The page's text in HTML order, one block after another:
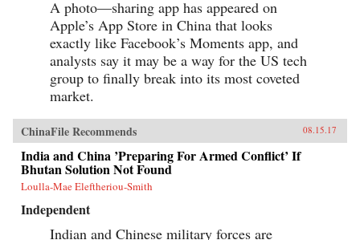
A photo—sharing app has appeared on
Apple’s App Store in China that looks
exactly like Facebook’s Moments app, and
analysts say it may be a way for the US tech
group to finally break into its most coveted
market.
ChinaFile Recommends 08.15.17
India and China ’Preparing For Armed Conflict’ If
Bhutan Solution Not Found
Loulla-Mae Eleftheriou-Smith
Independent
Indian and Chinese military forces are